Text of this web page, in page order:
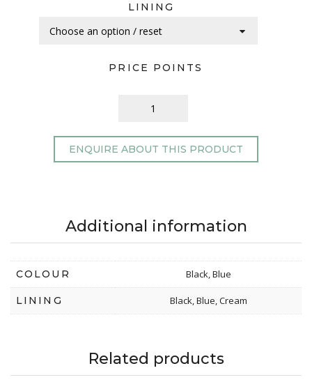
LINING
PRICE POINTS
ENQUIRE ABOUT THIS PRODUCT
Additional information
COLOUR Black, Blue
LINING Black, Blue, Cream
Related products